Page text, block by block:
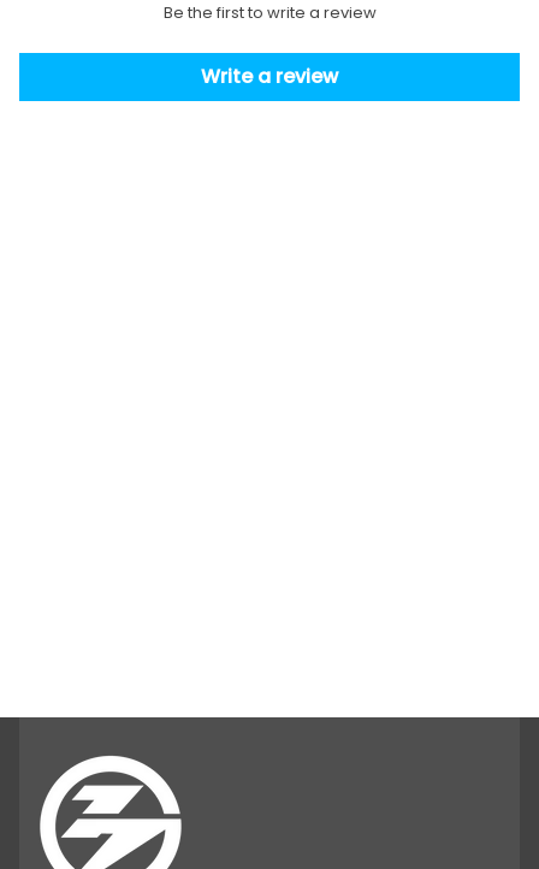
Be the first to write a review
Write a review